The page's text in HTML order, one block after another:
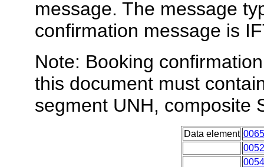
message. The message
confirmation message is
Note: Booking
this document must
segment UNH, composite
Data element 0065
0052
0054